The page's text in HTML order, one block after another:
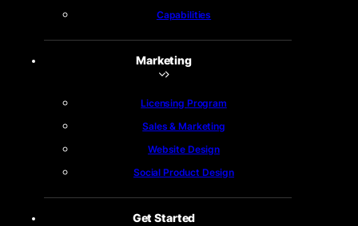
Capabilities
Marketing
Licensing Program
Sales & Marketing
Website Design
Social Product Design
Get Started